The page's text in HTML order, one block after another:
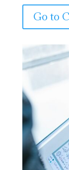
Go to